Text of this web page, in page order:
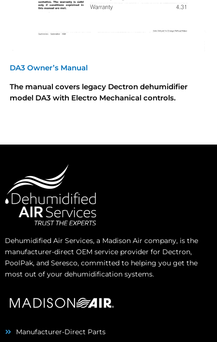
DA3 Owner’s Manual
The manual covers legacy Dectron dehumidifier
model DA3 with Electro Mechanical controls.
Dehumidified Air Services, a Madison Air company, is the
manufacturer-direct OEM service provider for Dectron,
PoolPak, and Seresco, committed to helping you get the
most out of your dehumidification systems.
Manufacturer-Direct Parts